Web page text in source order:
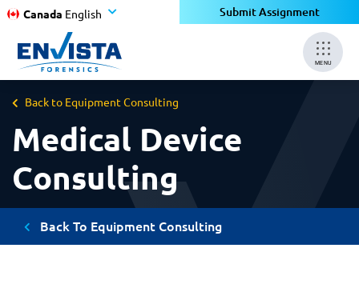
Canada English Submit Assignment
MENU
Back to Equipment Consulting
Medical Device
Consulting
Back To Equipment Consulting